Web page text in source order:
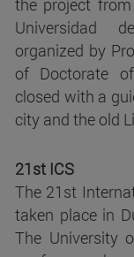
the project
Universidad
organized by
of Doctorate
closed with a
city and the old
21st ICS
The 21st
taken place in
The University